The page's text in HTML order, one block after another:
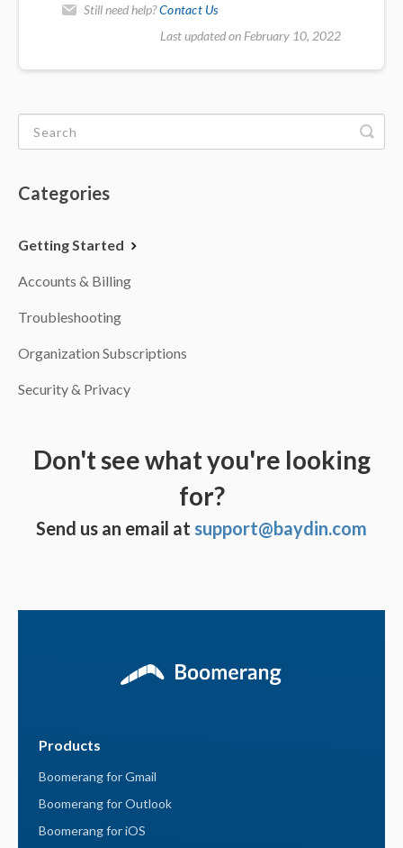
Still need help?Contact Us
Last updated on February 10, 2022
Categories
Getting Started
Accounts & Billing
Troubleshooting
Organization Subscriptions
Security & Privacy
Don't see what you're looking
for?
Send us an email at support@baydin.com
Products
Boomerang for Gmail
Boomerang for Outlook
Boomerang for iOS